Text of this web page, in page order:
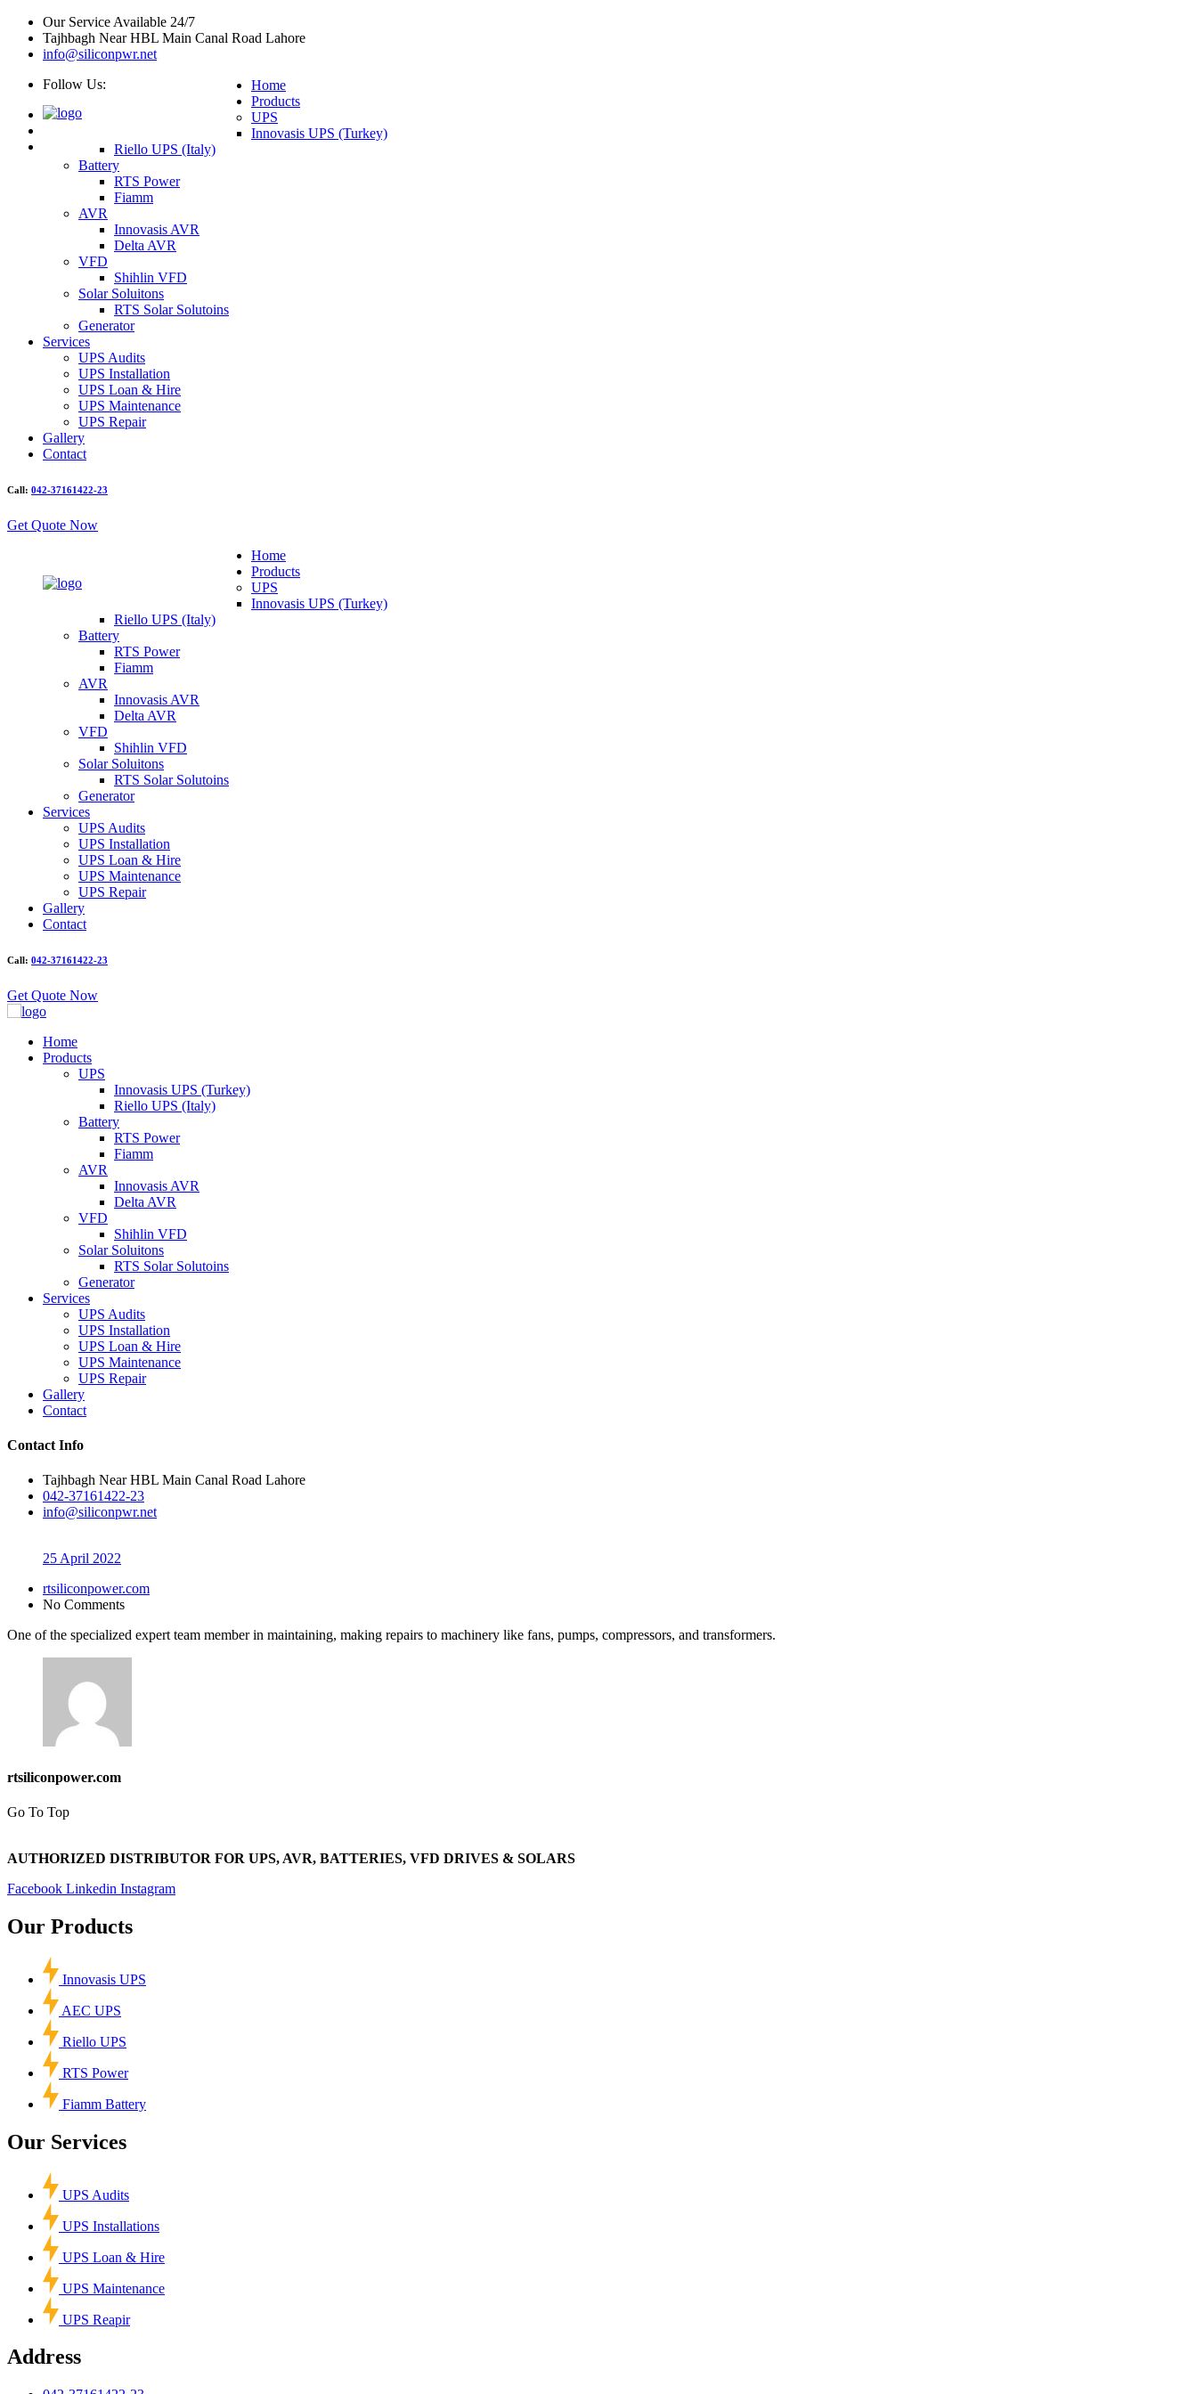
Our Service Available 24/7
Tajhbagh Near HBL Main Canal Road Lahore
info@siliconpwr.net
Follow Us:
Home
Products
UPS
Innovasis UPS (Turkey)
Riello UPS (Italy)
Battery
RTS Power
Fiamm
AVR
Innovasis AVR
Delta AVR
VFD
Shihlin VFD
Solar Soluitons
RTS Solar Solutoins
Generator
Services
UPS Audits
UPS Installation
UPS Loan & Hire
UPS Maintenance
UPS Repair
Gallery
Contact
Call: 042-37161422-23
Get Quote Now
Home
Products
UPS
Innovasis UPS (Turkey)
Riello UPS (Italy)
Battery
RTS Power
Fiamm
AVR
Innovasis AVR
Delta AVR
VFD
Shihlin VFD
Solar Soluitons
RTS Solar Solutoins
Generator
Services
UPS Audits
UPS Installation
UPS Loan & Hire
UPS Maintenance
UPS Repair
Gallery
Contact
Call: 042-37161422-23
Get Quote Now
Home
Products
UPS
Innovasis UPS (Turkey)
Riello UPS (Italy)
Battery
RTS Power
Fiamm
AVR
Innovasis AVR
Delta AVR
VFD
Shihlin VFD
Solar Soluitons
RTS Solar Solutoins
Generator
Services
UPS Audits
UPS Installation
UPS Loan & Hire
UPS Maintenance
UPS Repair
Gallery
Contact
Contact Info
Tajhbagh Near HBL Main Canal Road Lahore
042-37161422-23
info@siliconpwr.net
25 April 2022
rtsiliconpower.com
No Comments
One of the specialized expert team member in maintaining, making repairs to machinery like fans, pumps, compressors, and transformers.
rtsiliconpower.com
Go To Top
AUTHORIZED DISTRIBUTOR FOR UPS, AVR, BATTERIES, VFD DRIVES & SOLARS
Facebook Linkedin Instagram
Our Products
Innovasis UPS
AEC UPS
Riello UPS
RTS Power
Fiamm Battery
Our Services
UPS Audits
UPS Installations
UPS Loan & Hire
UPS Maintenance
UPS Reapir
Address